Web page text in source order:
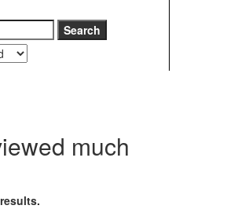
much